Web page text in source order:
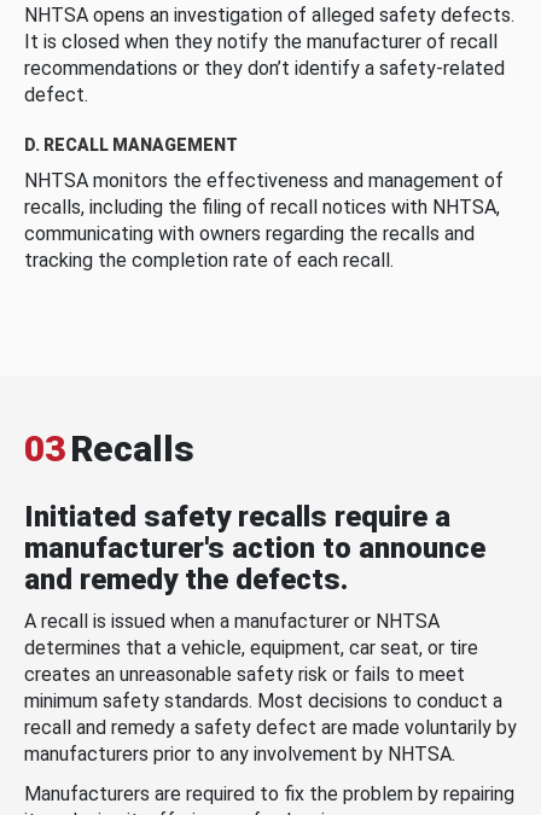
NHTSA opens an investigation of alleged safety defects.
It is closed when they notify the manufacturer of recall
recommendations or they don’t identify a safety-related
defect.
D. RECALL MANAGEMENT
NHTSA monitors the effectiveness and management of
recalls, including the filing of recall notices with NHTSA,
communicating with owners regarding the recalls and
tracking the completion rate of each recall.
03Recalls
Initiated safety recalls require a
manufacturer's action to announce
and remedy the defects.
A recall is issued when a manufacturer or NHTSA
determines that a vehicle, equipment, car seat, or tire
creates an unreasonable safety risk or fails to meet
minimum safety standards. Most decisions to conduct a
recall and remedy a safety defect are made voluntarily by
manufacturers prior to any involvement by NHTSA.
Manufacturers are required to fix the problem by repairing